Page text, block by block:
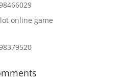
online game